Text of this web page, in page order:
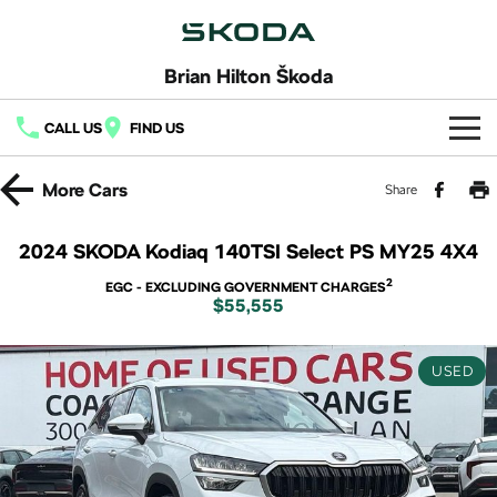
Brian Hilton Škoda
CALL US FIND US
Home
Kamiq Karoq
Octavia Octavia Wagon
Superb Superb Wagon
Demo Škoda
Used Cars
Latest Offers
Service
Book a Service
Body & Paint
Finance
Finance
Finance Calculator
Fleet
Company
MoreCars Share
2024 SKODA Kodiaq 140TSI Select PS MY25 4X4
EGC - EXCLUDING GOVERNMENT CHARGES2
$55,555
USED